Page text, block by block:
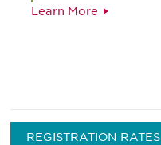
Learn More
REGISTRATION RATES